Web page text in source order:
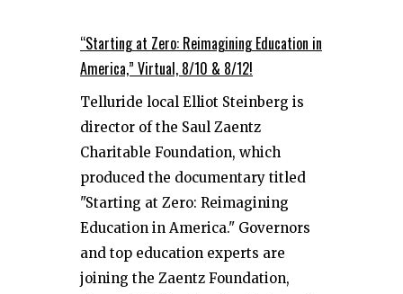
“Starting at Zero: Reimagining Education in
America,” Virtual, 8/10 & 8/12!
Telluride local Elliot Steinberg is
director of the Saul Zaentz
Charitable Foundation, which
produced the documentary titled
"Starting at Zero: Reimagining
Education in America." Governors
and top education experts are
joining the Zaentz Foundation,